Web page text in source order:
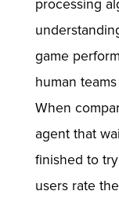
processing
game
human
When
agent that
finished to
users rate